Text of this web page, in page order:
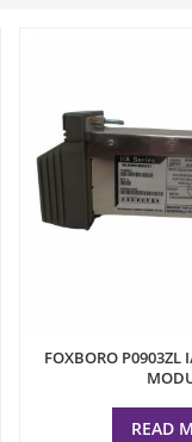
FOXBORO P0903ZL
READ